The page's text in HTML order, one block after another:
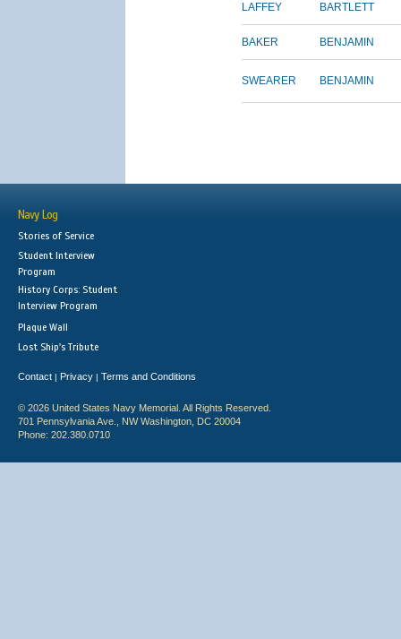
LAFFEY BARTLETT
BAKER BENJAMIN
SWEARER BENJAMIN
Navy Log
Stories of Service
Student Interview
Program
History Corps: Student
Interview Program
Plaque Wall
Lost Ship's Tribute
Contact | Privacy | Terms and Conditions
© 2026 United States Navy Memorial. All Rights Reserved.
701 Pennsylvania Ave., NW Washington, DC 20004
Phone: 202.380.0710